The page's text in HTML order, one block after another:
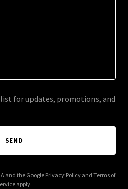
for updates, promotions, and
SEND
and the Google Privacy Policyand Terms of
apply.